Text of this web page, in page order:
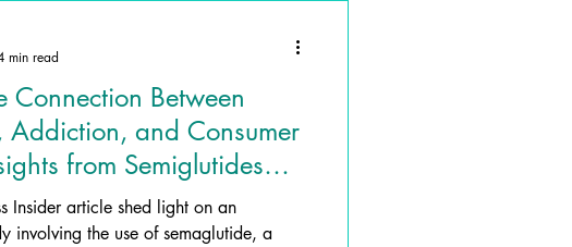
Connection Between
Addiction, and Consumer
from Semiglutides
Insider article shed light on an
involving the use of semaglutide, a
min read